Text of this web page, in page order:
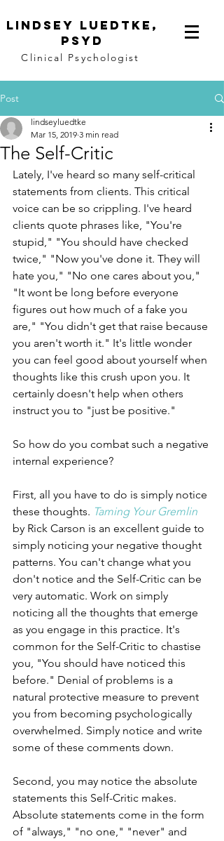
Lindsey Luedtke,
PsyD
Clinical Psychologist
Post
The Self-Critic
lindseyluedtke
Mar 15, 2019 3 min read
Lately, I've heard so many self-critical
statements from clients. This critical
voice can be so crippling. I've heard
clients quote phrases like, "You're
stupid," "You should have checked
twice," "Now you've done it. They will
hate you," "No one cares about you,"
"It wont be long before everyone
figures out how much of a fake you
are," "You didn't get that raise because
you aren't worth it." It's little wonder
you can feel good about yourself when
thoughts like this crush upon you. It
certainly doesn't help when others
instruct you to "just be positive."
So how do you combat such a negative
internal experience?
First, all you have to do is simply notice
these thoughts. Taming Your Gremlin
by Rick Carson is an excellent guide to
simply noticing your negative thought
patterns. You can't change what you
don't notice and the Self-Critic can be
very automatic. Work on simply
noticing all the thoughts that emerge
as you engage in this practice. It's
common for the Self-Critic to chastise
you, "You should have noticed this
before." Denial of problems is a
natural protective measure to prevent
you from becoming psychologically
overwhelmed. Simply notice and write
some of these comments down.
Second, you may notice the absolute
statements this Self-Critic makes.
Absolute statements come in the form
of "always," "no one," "never" and